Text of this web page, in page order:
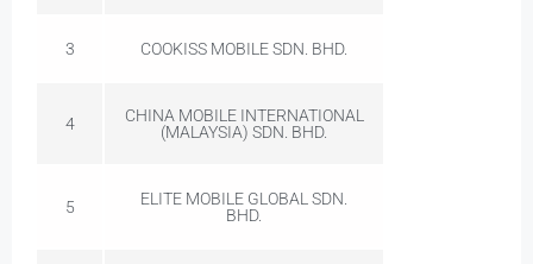
3 COOKISS MOBILE SDN. BHD.
4
CHINA MOBILE INTERNATIONAL
(MALAYSIA) SDN. BHD.
5
ELITE MOBILE GLOBAL SDN.
BHD.